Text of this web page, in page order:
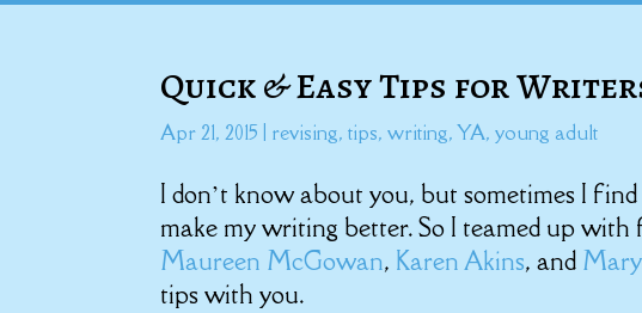
Quick & Easy Tips for
Apr 21, 2015 revising,tips,writing,YA,young adult
I don’t know about you, but sometimes I
make my writing better. So I teamed up
Maureen McGowan, Karen Akins, and
tips with you.